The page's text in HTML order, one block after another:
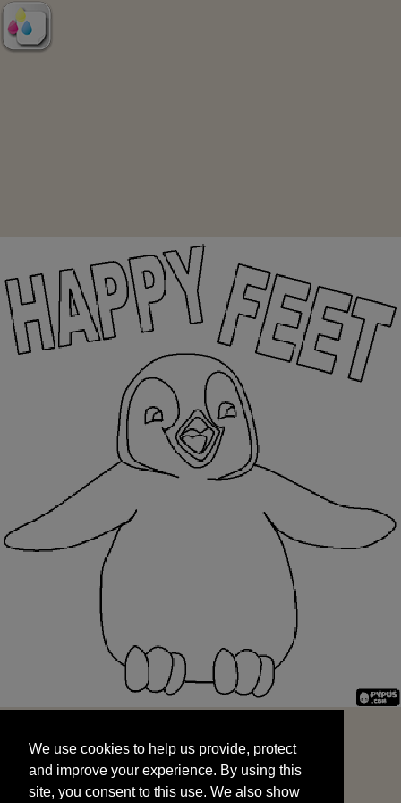
and improve your experience. By using this
site, you consent to this use. We also show
targeted advertisements by sharing your data
We use cookies to help us provide, protect
and improve your experience. By using this
site, you consent to this use. We also show
START